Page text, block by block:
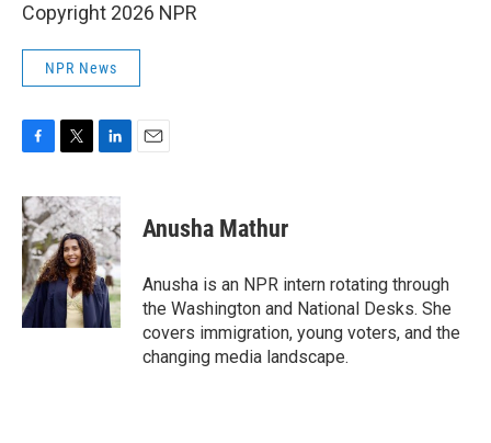
Copyright 2026 NPR
NPR News
c
e
b
o
o
k
i
t
t
e
r
n
k
e
d
I
n
Anusha Mathur
Anusha is an NPR intern rotating through
the Washington and National Desks. She
covers immigration, young voters, and the
changing media landscape.